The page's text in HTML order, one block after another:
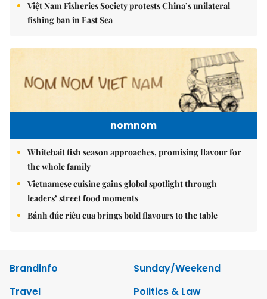
Việt Nam Fisheries Society protests China’s unilateral
fishing ban in East Sea
nomnom
Whitebait fish season approaches, promising flavour for
the whole family
Vietnamese cuisine gains global spotlight through
leaders’ street food moments
Bánh đúc riêu cua brings bold flavours to the table
Brandinfo
Sunday/Weekend
Travel
Politics & Law